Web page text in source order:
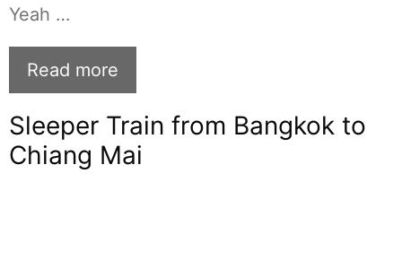
Yeah …
Read more
Sleeper Train from Bangkok to
Chiang Mai